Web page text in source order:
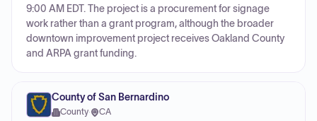
9:00 AM EDT. The project is a procurement for signage
work rather than a grant program, although the broader
downtown improvement project receives Oakland County
and ARPA grant funding.
County of San Bernardino
County· CA